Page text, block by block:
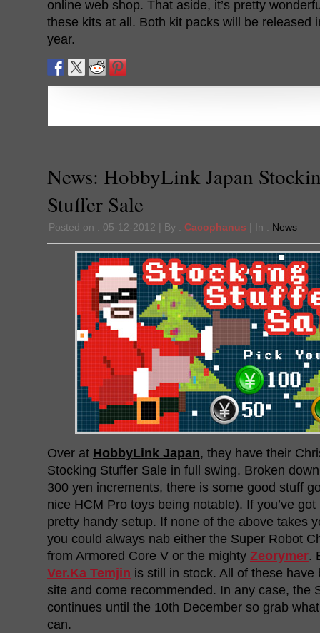
online web shop. That aside, it’s pretty
these kits at all. Both kit packs will be released
year.
News: HobbyLink Japan
Stuffer Sale
Posted on : 05-12-2012 | By : Cacophanus | In : News
Over at HobbyLink Japan, they have their
Stocking Stuffer Sale in full swing. Broken
300 yen increments, there is some good stuff
nice HCM Pro toys being notable). If you’ve
pretty handy setup. If none of the above takes
you could always nab either the Super Robot
from Armored Core V or the mighty Zeorymer.
Ver.Ka Temjin is still in stock. All of these
site and come recommended. In any case, the
continues until the 10th December so grab
can.